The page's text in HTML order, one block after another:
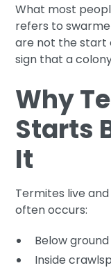
What most
refers to
are not the start
sign that a
Why
Starts
It
Termites live
often occurs:
Below ground
Inside